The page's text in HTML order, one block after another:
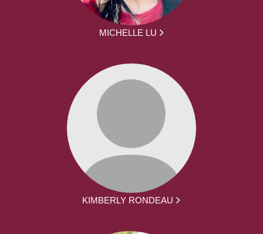
MICHELLE LU
KIMBERLY RONDEAU